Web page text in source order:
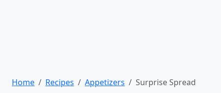
Home Recipes Appetizers Surprise Spread